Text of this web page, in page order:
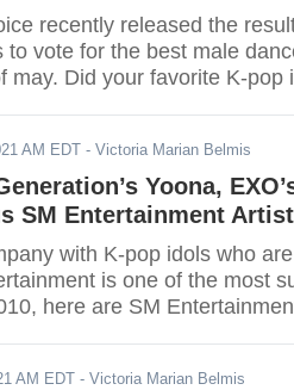
recently released the
to vote for the best male
may. Did your favorite K-pop
AM EDT - Victoria Marian Belmis
Yoona,
SM Entertainment
with K-pop idols who
is one of the most
here are SM
AM EDT - Victoria Marian Belmis